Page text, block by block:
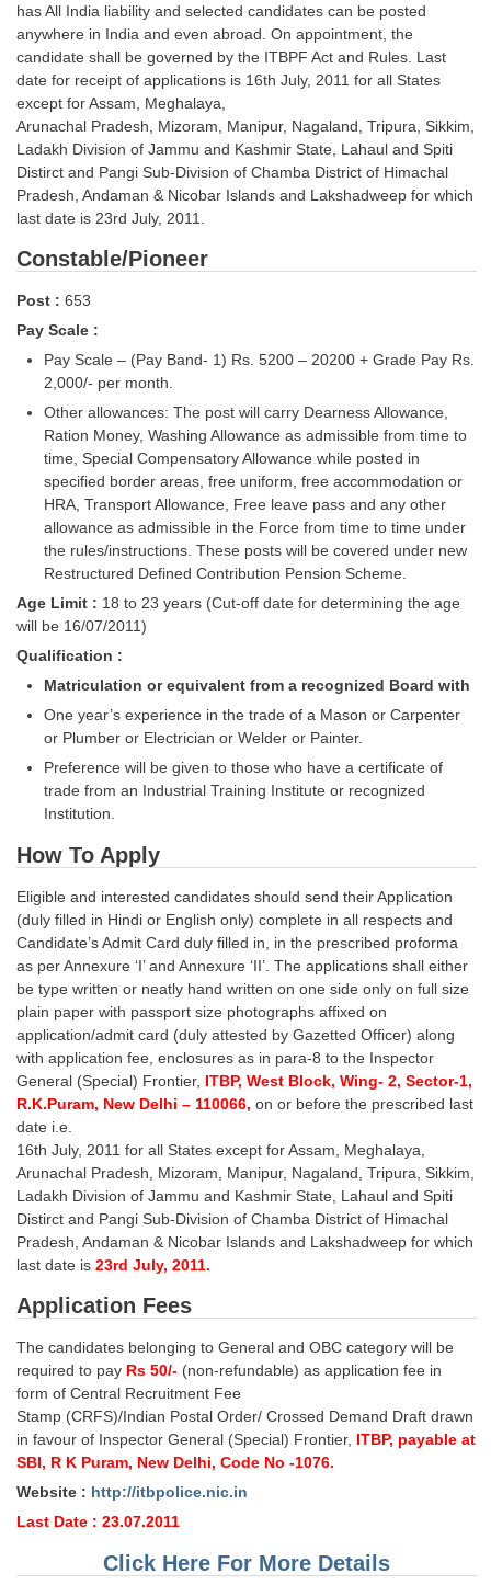
SSC CGL
SSC CGL TIER-1
Tier-1 PAPERS
Tier-1 Syllabus
Tier-1 Answer Keys
TIER-2 Papers
SSC CGL PAPERS
Study Kit for CGL Tier-1
CGL Trend Analysis
CGL Exam Downloads
SSC CGL FREE EBOOK
SSC CGL Results
CHSL
CHSL Question Papers
CHSL Exam Resources
CHSL Study Notes
EXAMS
Stenographers Grade 'C&D'
SSC Constable (GD)
SSC Junior Engineers (J.E.)
Junior Hindi Translators (JHT)
Delhi Police Constables
FCI Exam
CAPF / Delhi Police - SI (CPO)
SSC Exam Vacancies
Scientific Assistant Exam
ACIO (IB) Exam
MTS
MTS Exam Papers
MTS Exam Syllabus
has All India liability and selected candidates can be posted
anywhere in India and even abroad. On appointment, the
candidate shall be governed by the ITBPF Act and Rules. Last
date for receipt of applications is 16th July, 2011 for all States
except for Assam, Meghalaya,
Arunachal Pradesh, Mizoram, Manipur, Nagaland, Tripura, Sikkim,
Ladakh Division of Jammu and Kashmir State, Lahaul and Spiti
Distirct and Pangi Sub-Division of Chamba District of Himachal
Pradesh, Andaman & Nicobar Islands and Lakshadweep for which
last date is 23rd July, 2011.
Constable/Pioneer
Post : 653
Pay Scale :
Pay Scale – (Pay Band- 1) Rs. 5200 – 20200 + Grade Pay Rs.
2,000/- per month.
Other allowances: The post will carry Dearness Allowance,
Ration Money, Washing Allowance as admissible from time to
time, Special Compensatory Allowance while posted in
specified border areas, free uniform, free accommodation or
HRA, Transport Allowance, Free leave pass and any other
allowance as admissible in the Force from time to time under
the rules/instructions. These posts will be covered under new
Restructured Defined Contribution Pension Scheme.
Age Limit : 18 to 23 years (Cut-off date for determining the age
will be 16/07/2011)
Qualification :
Matriculation or equivalent from a recognized Board with
One year’s experience in the trade of a Mason or Carpenter
or Plumber or Electrician or Welder or Painter.
Preference will be given to those who have a certificate of
trade from an Industrial Training Institute or recognized
Institution.
How To Apply
Eligible and interested candidates should send their Application
(duly filled in Hindi or English only) complete in all respects and
Candidate’s Admit Card duly filled in, in the prescribed proforma
as per Annexure ‘I’ and Annexure ‘II’. The applications shall either
be type written or neatly hand written on one side only on full size
plain paper with passport size photographs affixed on
application/admit card (duly attested by Gazetted Officer) along
with application fee, enclosures as in para-8 to the Inspector
General (Special) Frontier, ITBP, West Block, Wing- 2, Sector-1,
R.K.Puram, New Delhi – 110066, on or before the prescribed last
date i.e.
16th July, 2011 for all States except for Assam, Meghalaya,
Arunachal Pradesh, Mizoram, Manipur, Nagaland, Tripura, Sikkim,
Ladakh Division of Jammu and Kashmir State, Lahaul and Spiti
Distirct and Pangi Sub-Division of Chamba District of Himachal
Pradesh, Andaman & Nicobar Islands and Lakshadweep for which
last date is 23rd July, 2011.
Application Fees
The candidates belonging to General and OBC category will be
required to pay Rs 50/- (non-refundable) as application fee in
form of Central Recruitment Fee
Stamp (CRFS)/Indian Postal Order/ Crossed Demand Draft drawn
in favour of Inspector General (Special) Frontier, ITBP, payable at
SBI, R K Puram, New Delhi, Code No -1076.
Website : http://itbpolice.nic.in
Last Date : 23.07.2011
Click Here For More Details